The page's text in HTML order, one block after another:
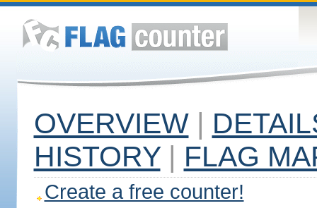
OVERVIEW |
HISTORY | FLAG
Create a free counter!